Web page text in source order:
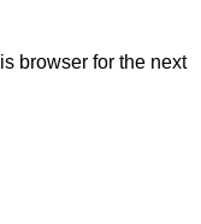
browser for the next